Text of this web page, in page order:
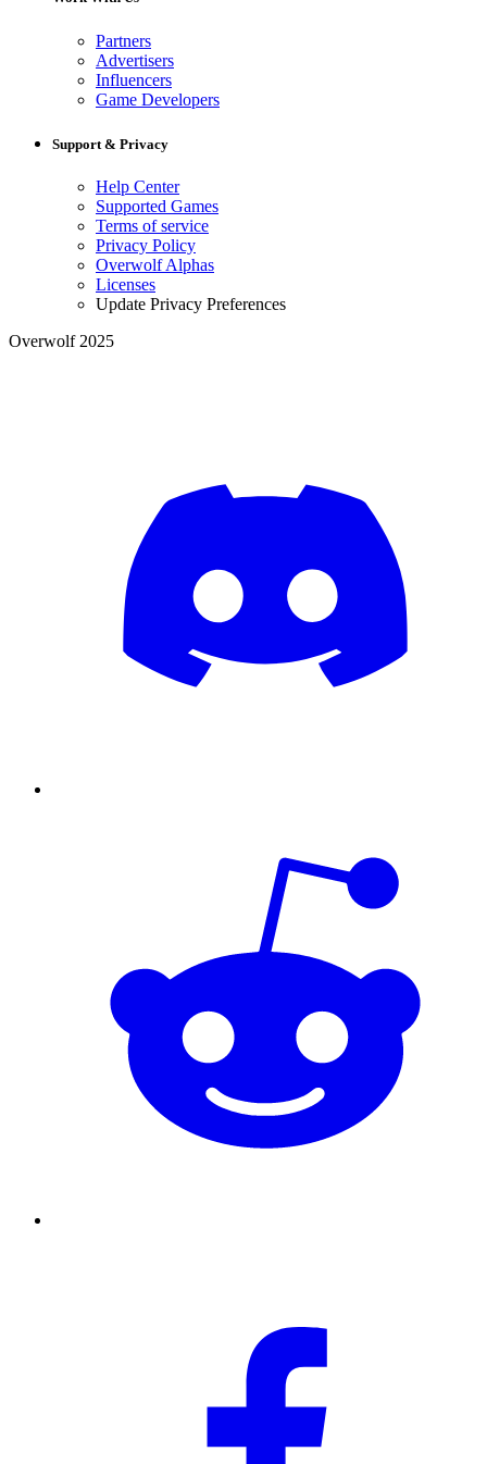
Partners
Advertisers
Influencers
Game Developers
Support & Privacy
Help Center
Supported Games
Terms of service
Privacy Policy
Overwolf Alphas
Licenses
Update Privacy Preferences
Overwolf 2025